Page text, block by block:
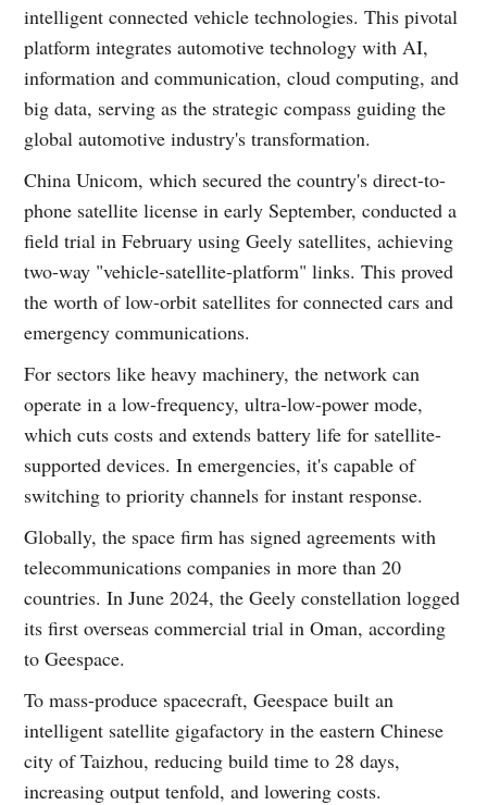
intelligent connected vehicle technologies. This pivotal
platform integrates automotive technology with AI,
information and communication, cloud computing, and
big data, serving as the strategic compass guiding the
global automotive industry's transformation.
China Unicom, which secured the country's direct-to-
phone satellite license in early September, conducted a
field trial in February using Geely satellites, achieving
two-way "vehicle-satellite-platform" links. This proved
the worth of low-orbit satellites for connected cars and
emergency communications.
For sectors like heavy machinery, the network can
operate in a low-frequency, ultra-low-power mode,
which cuts costs and extends battery life for satellite-
supported devices. In emergencies, it's capable of
switching to priority channels for instant response.
Globally, the space firm has signed agreements with
telecommunications companies in more than 20
countries. In June 2024, the Geely constellation logged
its first overseas commercial trial in Oman, according
to Geespace.
To mass-produce spacecraft, Geespace built an
intelligent satellite gigafactory in the eastern Chinese
city of Taizhou, reducing build time to 28 days,
increasing output tenfold, and lowering costs.